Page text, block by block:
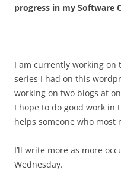
progress in my Software
I am currently working on
series I had on this
working on two blogs at
I hope to do good work in
helps someone who most
I’ll write more as more
Wednesday.